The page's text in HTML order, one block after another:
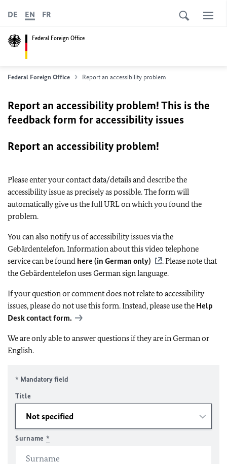
Federal Foreign Office
DE EN FR
Federal Foreign Office Report an accessibility problem
Report an accessibility problem! This is the
feedback form for accessibility issues
Report an accessibility problem!
Please enter your contact data/details and describe the
accessibility issue as precisely as possible. The form will
automatically give us the full URL on which you found the
problem.
You can also notify us of accessibility issues via the
Gebärdentelefon. Information about this video telephone
service can be found here (in German only)
. Please note that
the Gebärdentelefon uses German sign language.
If your question or comment does not relate to accessibility
issues, please do not use this form. Instead, please use the Help
Desk contact form.
We are only able to answer questions if they are in German or
English.
* Mandatory field
Title
Surname *